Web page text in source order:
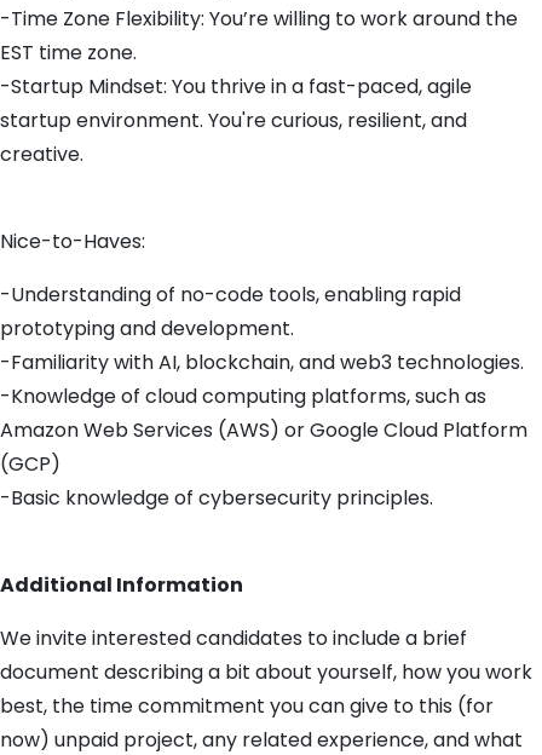
-Time Zone Flexibility: You’re willing to work around the
EST time zone.
-Startup Mindset: You thrive in a fast-paced, agile
startup environment. You're curious, resilient, and
creative.
Nice-to-Haves:
-Understanding of no-code tools, enabling rapid
prototyping and development.
-Familiarity with AI, blockchain, and web3 technologies.
-Knowledge of cloud computing platforms, such as
Amazon Web Services (AWS) or Google Cloud Platform
(GCP)
-Basic knowledge of cybersecurity principles.
Additional Information
We invite interested candidates to include a brief
document describing a bit about yourself, how you work
best, the time commitment you can give to this (for
now) unpaid project, any related experience, and what